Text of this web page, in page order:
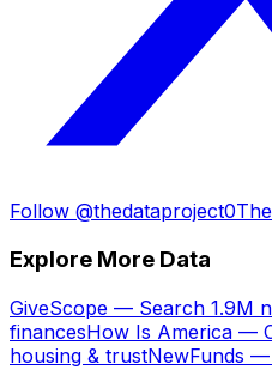
Follow @thedataproject0
Explore More Data
GiveScope — Search 1.9M
financesHow Is America —
housing & trustNewFunds